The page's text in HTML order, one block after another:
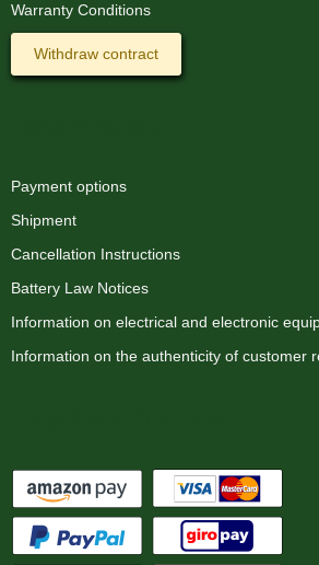
Warranty Conditions
Withdraw contract
Payment options
Shipment
Cancellation Instructions
Battery Law Notices
Information on electrical and electronic
Information on the authenticity of customer